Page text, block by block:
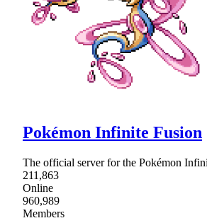
Pokémon Infinite Fusion
The official server for the Pokémon
211,863
Online
960,989
Members